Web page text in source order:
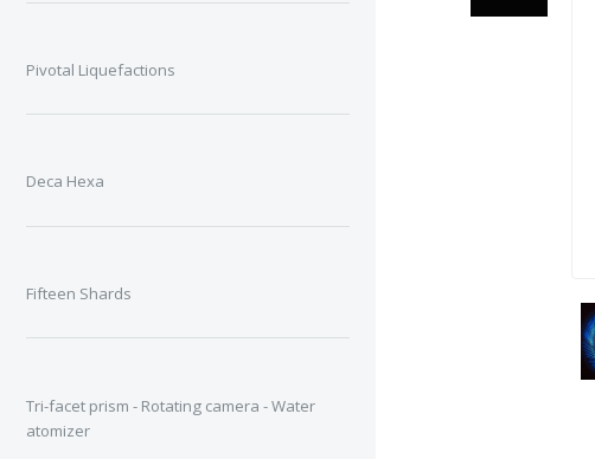
Pivotal Liquefactions
Deca Hexa
Fifteen Shards
Tri-facet prism - Rotating camera - Water
atomizer